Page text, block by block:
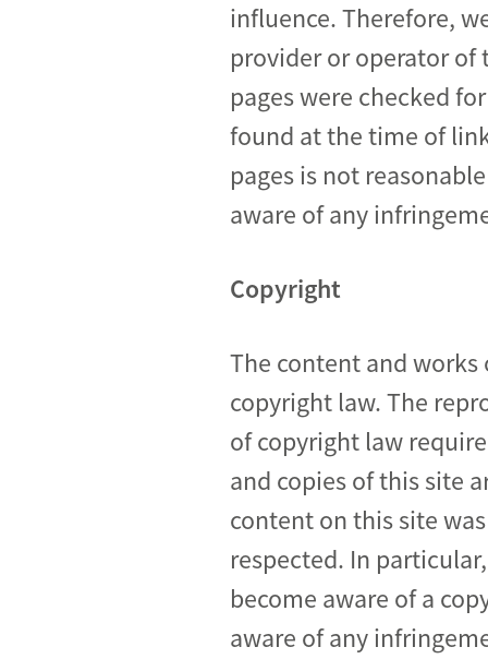
influence. Therefore,
provider or operator of
pages were checked
found at the time of
pages is not
aware of any
Copyright
The content and works
copyright law. The
of copyright law
and copies of this site
content on this site
respected. In
become aware of a
aware of any